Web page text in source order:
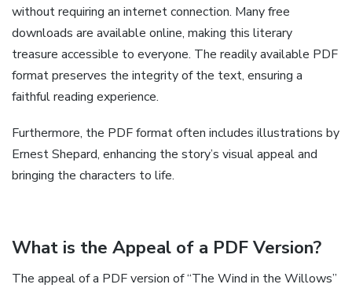
without requiring an internet connection. Many free
downloads are available online, making this literary
treasure accessible to everyone. The readily available PDF
format preserves the integrity of the text, ensuring a
faithful reading experience.
Furthermore, the PDF format often includes illustrations by
Ernest Shepard, enhancing the story’s visual appeal and
bringing the characters to life.
What is the Appeal of a PDF Version?
The appeal of a PDF version of “The Wind in the Willows”